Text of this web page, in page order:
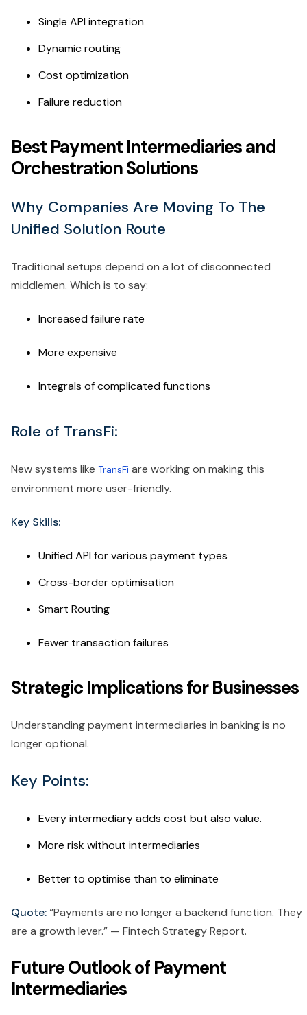
Single API integration
Dynamic routing
Cost optimization
Failure reduction
Best Payment Intermediaries and
Orchestration Solutions
Why Companies Are Moving To The
Unified Solution Route
Traditional setups depend on a lot of disconnected
middlemen. Which is to say:
Increased failure rate
More expensive
Integrals of complicated functions
Role of TransFi:
New systems like TransFi are working on making this
environment more user-friendly.
Key Skills:
Unified API for various payment types
Cross-border optimisation
Smart Routing
Fewer transaction failures
Strategic Implications for Businesses
Understanding payment intermediaries in banking is no
longer optional.
Key Points:
Every intermediary adds cost but also value.
More risk without intermediaries
Better to optimise than to eliminate
Quote:“Payments are no longer a backend function. They
are a growth lever.” — Fintech Strategy Report.
Future Outlook of Payment
Intermediaries